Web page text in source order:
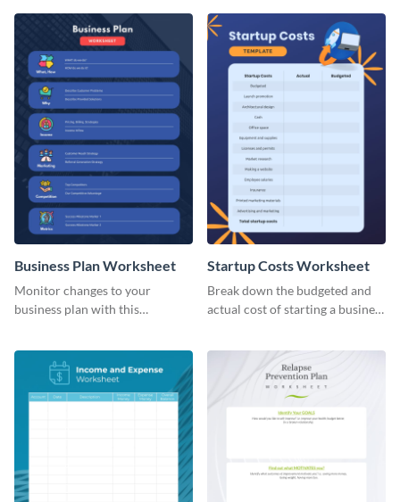
Business Plan Worksheet
Monitor changes to your
business plan with this
Startup Costs Worksheet
Break down the budgeted and
actual cost of starting a business